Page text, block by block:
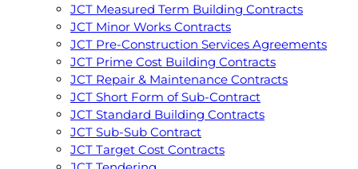
JCT Measured Term Building Contracts
JCT Minor Works Contracts
JCT Pre-Construction Services Agreements
JCT Prime Cost Building Contracts
JCT Repair & Maintenance Contracts
JCT Short Form of Sub-Contract
JCT Standard Building Contracts
JCT Sub-Sub Contract
JCT Target Cost Contracts